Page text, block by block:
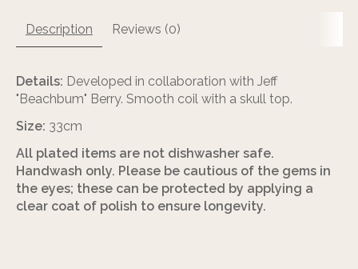
Description Reviews (0)
Details: Developed in collaboration with Jeff
"Beachbum" Berry. Smooth coil with a skull top.
Size: 33cm
All plated items are not dishwasher safe.
Handwash only. Please be cautious of the gems in
the eyes; these can be protected by applying a
clear coat of polish to ensure longevity.